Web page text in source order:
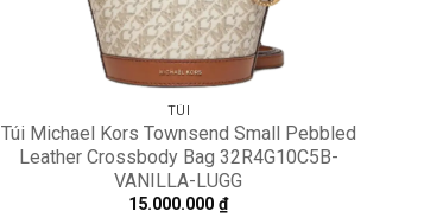
TÚI
Túi Michael Kors Townsend Small Pebbled
Leather Crossbody Bag 32R4G10C5B-
VANILLA-LUGG
15.000.000₫